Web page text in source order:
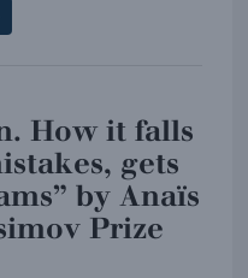
How it falls
gets
by Anaïs
Prize